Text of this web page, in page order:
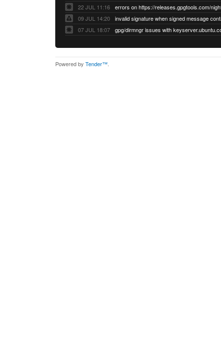
22 JUL 11:16
errors on https://releases.gpgtools.com/
09 JUL 14:20
07 JUL 18:07
Powered by Tender™